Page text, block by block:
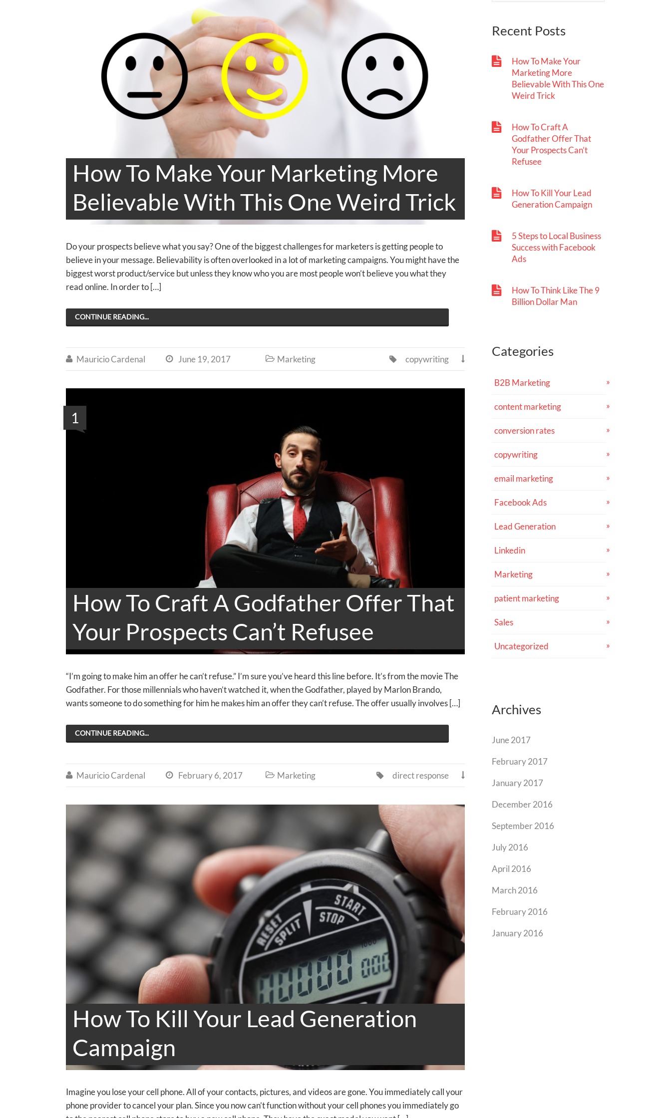
How To Make Your Marketing More
Believable With This One Weird Trick
Do your prospects believe what you say? One of the biggest challenges for marketers is getting people to
believe in your message. Believability is often overlooked in a lot of marketing campaigns. You might have the
biggest worst product/service but unless they know who you are most people won’t believe you what they
read online. In order to […]
CONTINUE READING...
 Mauricio Cardenal  June 19, 2017  Marketing 
copywriting

1
How To Craft A Godfather Offer That
Your Prospects Can’t Refusee
“I’m going to make him an offer he can’t refuse.” I’m sure you’ve heard this line before. It’s from the movie The
Godfather. For those millennials who haven’t watched it, when the Godfather, played by Marlon Brando,
wants someone to do something for him he makes him an offer they can’t refuse. The offer usually involves […]
CONTINUE READING...
 Mauricio Cardenal  February 6, 2017  Marketing 
direct response

How To Kill Your Lead Generation
Campaign
Imagine you lose your cell phone. All of your contacts, pictures, and videos are gone. You immediately call your
phone provider to cancel your plan. Since you now can’t function without your cell phones you immediately go
Recent Posts
How To Make Your
Marketing More
Believable With This One
Weird Trick
How To Craft A
Godfather Offer That
Your Prospects Can’t
Refusee
How To Kill Your Lead
Generation Campaign
5 Steps to Local Business
Success with Facebook
Ads
How To Think Like The 9
Billion Dollar Man
Categories
B2B Marketing
content marketing
conversion rates
copywriting
email marketing
Facebook Ads
Lead Generation
Linkedin
Marketing
patient marketing
Sales
Uncategorized
Archives
June 2017
February 2017
January 2017
December 2016
September 2016
July 2016
April 2016
March 2016
February 2016
January 2016